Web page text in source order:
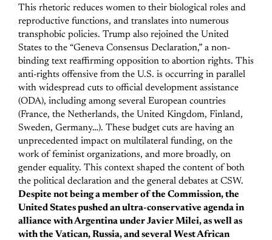
This rhetoric reduces women to their biological roles and
reproductive functions, and translates into numerous
transphobic policies. Trump also rejoined the United
States to the “Geneva Consensus Declaration,” a non-
binding text reaffirming opposition to abortion rights. This
anti-rights offensive from the U.S. is occurring in parallel
with widespread cuts to official development assistance
(ODA), including among several European countries
(France, the Netherlands, the United Kingdom, Finland,
Sweden, Germany…). These budget cuts are having an
unprecedented impact on multilateral funding, on the
work of feminist organizations, and more broadly, on
gender equality. This context shaped the content of both
the political declaration and the general debates at CSW.
Despite not being a member of the Commission, the
United States pushed an ultra-conservative agenda in
alliance with Argentina under Javier Milei, as well as
with the Vatican, Russia, and several West African